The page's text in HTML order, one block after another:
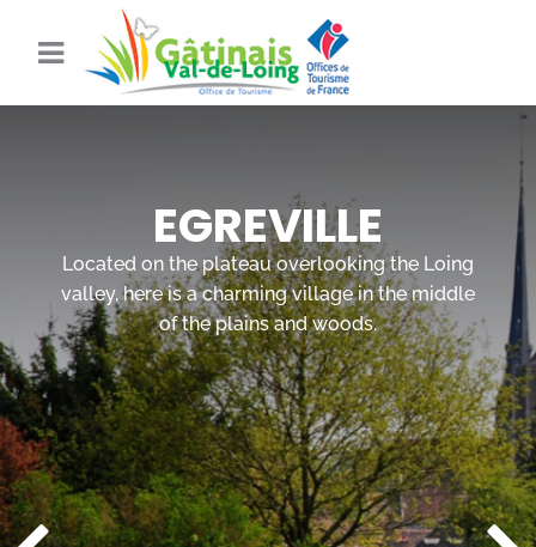
EGREVILLE
Located on the plateau overlooking the Loing
valley, here is a charming village in the middle
of the plains and woods.